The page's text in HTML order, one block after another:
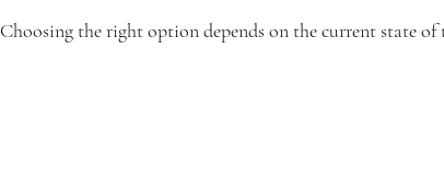
Choosing the right option depends on the current state of